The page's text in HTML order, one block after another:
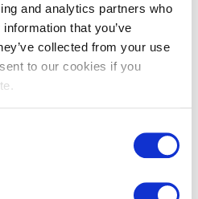
and analytics partners who
that you’ve
collected from your use
to our cookies if you